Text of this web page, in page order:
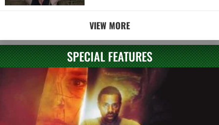
VIEW MORE
SPECIAL FEATURES